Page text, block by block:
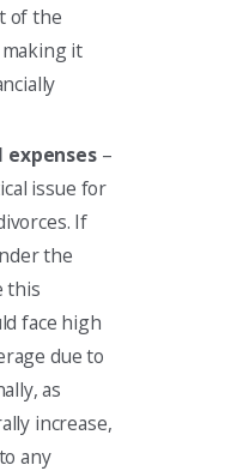
of the
it
expenses–
issue for
If
the
this
face high
due to
as
increase,
any